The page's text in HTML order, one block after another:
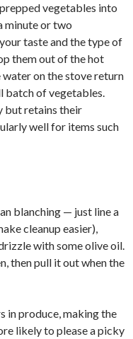
vegetables into
minute or two
taste and the type of
them out of the hot
on the stove return
batch of vegetables.
but retains their
well for items such
blanching — just line a
cleanup easier),
with some olive oil.
then pull it out when the
in produce, making the
likely to please a picky